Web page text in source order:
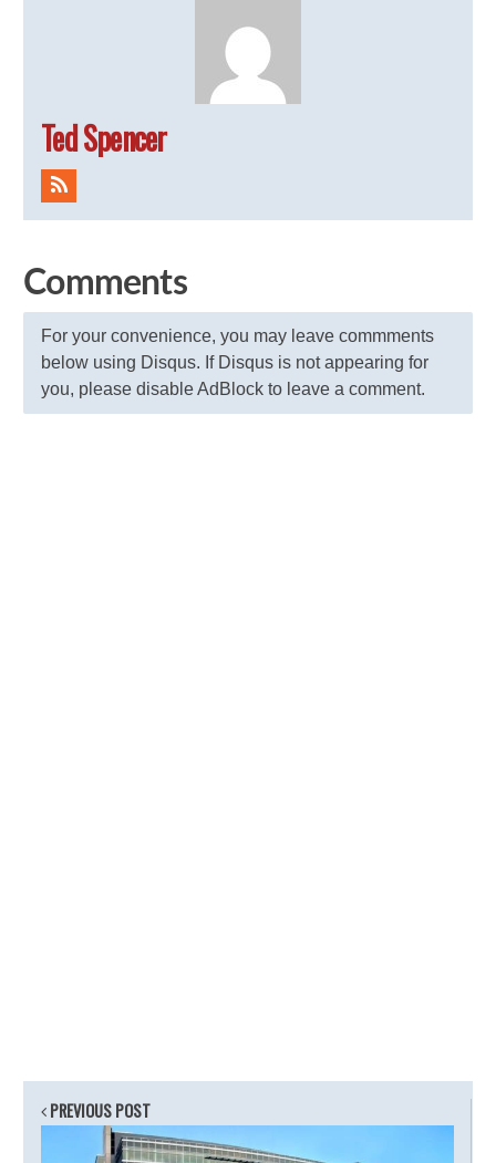
Ted Spencer
Comments
For your convenience, you may leave commments
below using Disqus. If Disqus is not appearing for
you, please disable AdBlock to leave a comment.
PREVIOUS POST